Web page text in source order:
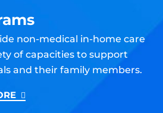
non-medical in-home care
of capacities to support
and their family members.